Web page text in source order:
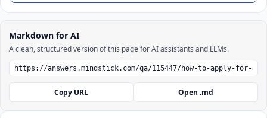
Markdown for AI
A clean, structured version of this page for AI assistants and LLMs.
Copy URL Open .md